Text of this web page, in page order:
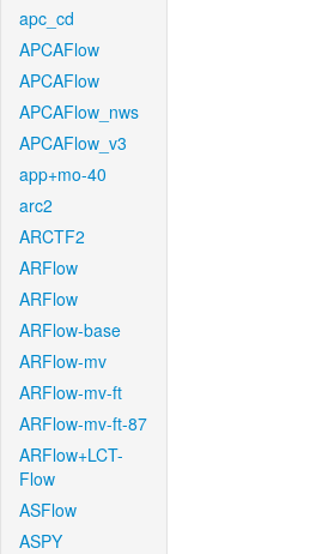
apc_cd
APCAFlow
APCAFlow
APCAFlow_nws
APCAFlow_v3
app+mo-40
arc2
ARCTF2
ARFlow
ARFlow
ARFlow-base
ARFlow-mv
ARFlow-mv-ft
ARFlow-mv-ft-87
ARFlow+LCT-
Flow
ASFlow
ASPY